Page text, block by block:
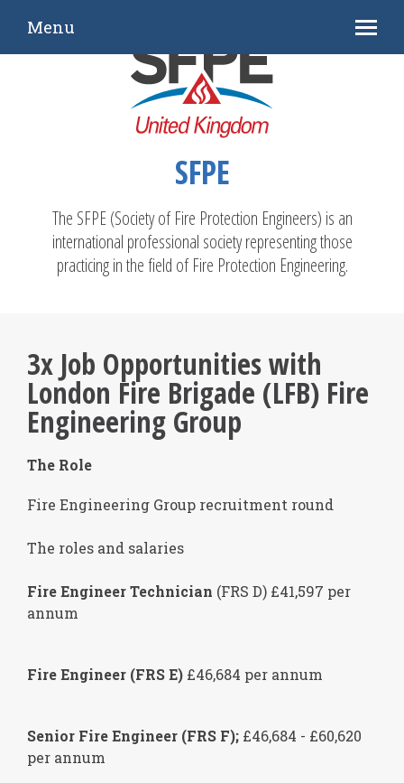
SFPE
The SFPE (Society of Fire Protection Engineers) is an
international professional society representing those
practicing in the field of Fire Protection Engineering.
Menu
3x Job Opportunities with
London Fire Brigade (LFB) Fire
Engineering Group
The Role
Fire Engineering Group recruitment round
The roles and salaries
Fire Engineer Technician (FRS D) £41,597 per
annum
Fire Engineer (FRS E) £46,684 per annum
Senior Fire Engineer (FRS F); £46,684 - £60,620
per annum